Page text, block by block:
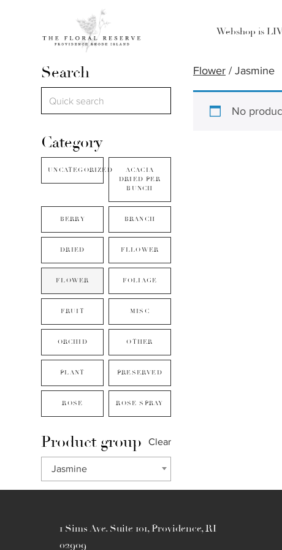
Webshop is
Search
Category
UNCATEGORIZED
ACACIA
DRIED PER
BUNCH
BERRY BRANCH
DRIED FLLOWER
FLOWER FOLIAGE
FRUIT MISC
ORCHID OTHER
PLANT PRESERVED
ROSE ROSE SPRAY
Product group Clear
Jasmine
Flower / Jasmine
No
1 Sims Ave. Suite 101, Providence, RI
02909